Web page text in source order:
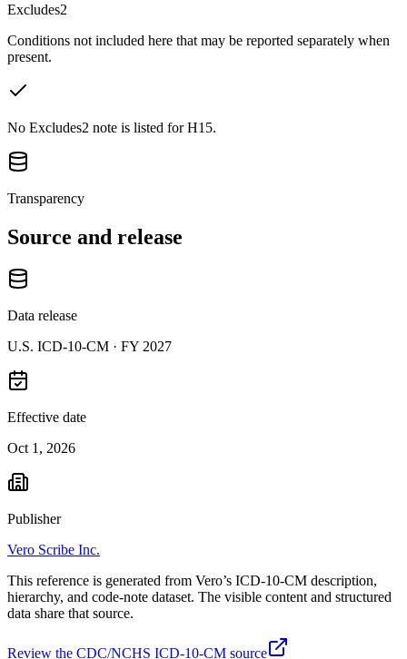
Excludes2
Conditions not included here that may be reported separately when
present.
No Excludes2 note is listed for H15.
Transparency
Source and release
Data release
U.S. ICD-10-CM · FY 2027
Effective date
Oct 1, 2026
Publisher
Vero Scribe Inc.
This reference is generated from Vero’s ICD-10-CM description,
hierarchy, and code-note dataset. The visible content and structured
data share that source.
Review the CDC/NCHS ICD-10-CM source